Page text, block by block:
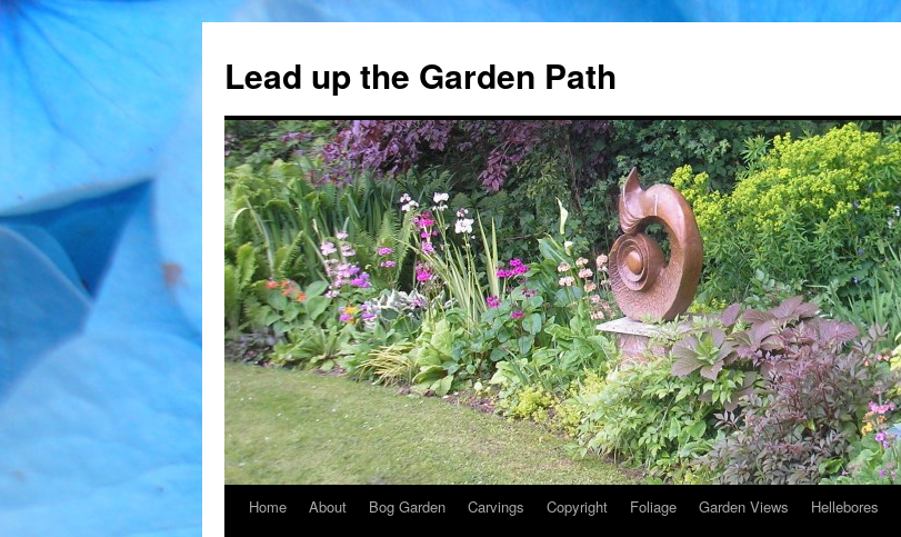
content
Lead up the Garden Path
Home About Bog Garden Carvings Copyright Foliage Garden Views Hellebores